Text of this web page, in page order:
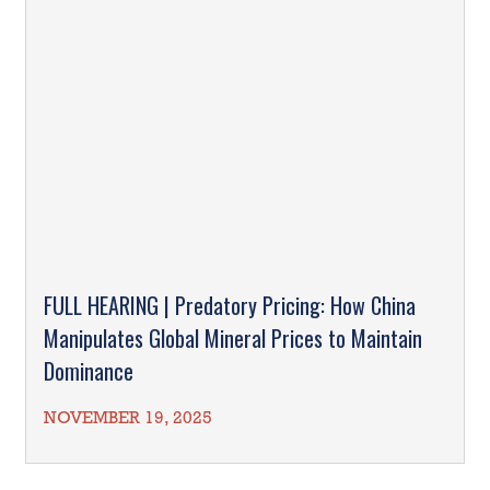
FULL HEARING | Predatory Pricing: How China
Manipulates Global Mineral Prices to Maintain
Dominance
NOVEMBER 19, 2025